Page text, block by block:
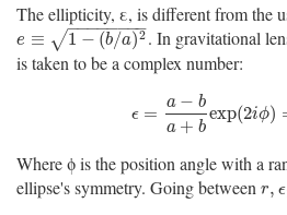
The ellipticity, ε, is different from the
e ≡ 1 − (b/a)2
− −
−−−−−−
√
e ≡1−(b/a )2
. In gravitational
is taken to be a complex number:
ϵ =
a − b
a + b
exp(2iϕ)
ϵ =a−ba+bexp(2iϕ
Where ϕ is the position angle with a
ellipse's symmetry. Going between r, ϵ
r,ϵ1